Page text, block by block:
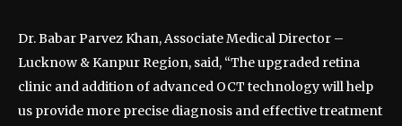
Dr. Babar Parvez Khan, Associate Medical Director –
Lucknow & Kanpur Region, said, “The upgraded retina
clinic and addition of advanced OCT technology will help
us provide more precise diagnosis and effective treatment